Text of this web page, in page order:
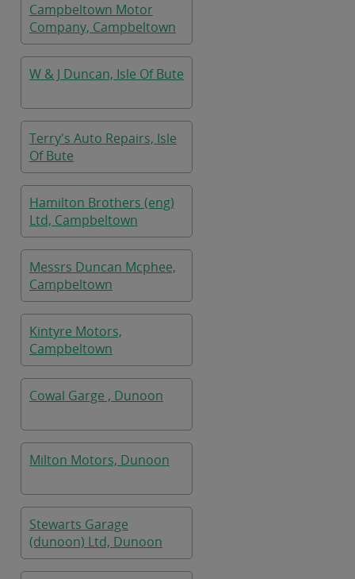
Campbeltown Motor
Company, Campbeltown
W & J Duncan, Isle Of Bute
Terry's Auto Repairs, Isle
Of Bute
Hamilton Brothers (eng)
Ltd, Campbeltown
Messrs Duncan Mcphee,
Campbeltown
Kintyre Motors,
Campbeltown
Cowal Garge , Dunoon
Milton Motors, Dunoon
Stewarts Garage
(dunoon) Ltd, Dunoon